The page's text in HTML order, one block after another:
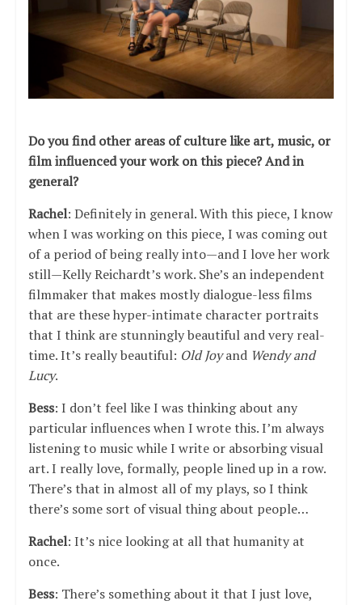
Do you find other areas of culture like art, music, or
film influenced your work on this piece? And in
general?
Rachel: Definitely in general. With this piece, I know
when I was working on this piece, I was coming out
of a period of being really into—and I love her work
still—Kelly Reichardt’s work. She’s an independent
filmmaker that makes mostly dialogue-less films
that are these hyper-intimate character portraits
that I think are stunningly beautiful and very real-
time. It’s really beautiful: Old Joyand Wendy and
Lucy.
Bess: I don’t feel like I was thinking about any
particular influences when I wrote this. I’m always
listening to music while I write or absorbing visual
art. I really love, formally, people lined up in a row.
There’s that in almost all of my plays, so I think
there’s some sort of visual thing about people…
Rachel: It’s nice looking at all that humanity at
once.
Bess: There’s something about it that I just love,